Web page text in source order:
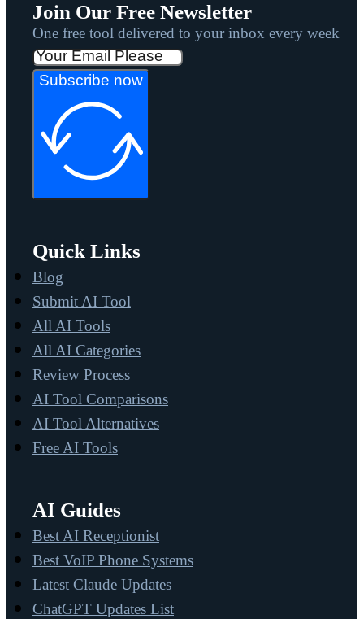
Join Our Free Newsletter
One free tool delivered to your inbox every week
Subscribe now
Quick Links
Blog
Submit AI Tool
All AI Tools
All AI Categories
Review Process
AI Tool Comparisons
AI Tool Alternatives
Free AI Tools
AI Guides
Best AI Receptionist
Best VoIP Phone Systems
Latest Claude Updates
ChatGPT Updates List